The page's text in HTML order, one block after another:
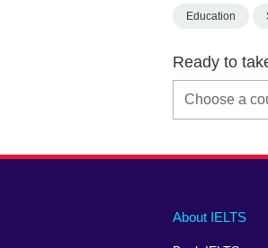
Education
Ready to
Main
About IELTS
Social
Auxiliary